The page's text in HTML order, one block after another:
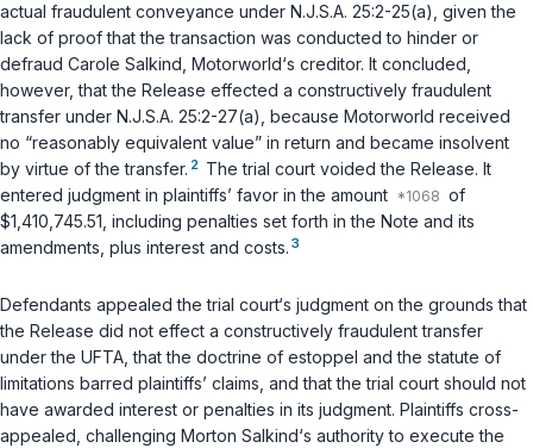
actual fraudulent conveyance under N.J.S.A. 25:2-25(a) , given the
lack of proof that the transaction was conducted to hinder or
defraud Carole Salkind, Motorworld‘s creditor. It concluded,
however, that the Release effected a constructively fraudulent
transfer under N.J.S.A. 25:2-27(a) , because Motorworld received
no “reasonably equivalent value” in return and became insolvent
by virtue of the transfer. 2 The trial court voided the Release. It
entered judgment in plaintiffs’ favor in the amount
of
$1,410,745.51, including penalties set forth in the Note and its
amendments, plus interest and costs. 3
Defendants appealed the trial court‘s judgment on the grounds that
the Release did not effect a constructively fraudulent transfer
under the UFTA, that the doctrine of estoppel and the statute of
limitations barred plaintiffs’ claims, and that the trial court should not
have awarded interest or penalties in its judgment. Plaintiffs cross-
appealed, challenging Morton Salkind‘s authority to execute the